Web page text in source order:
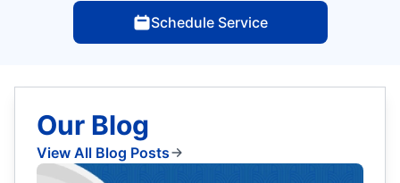
Schedule Service
Our Blog
View All Blog Posts